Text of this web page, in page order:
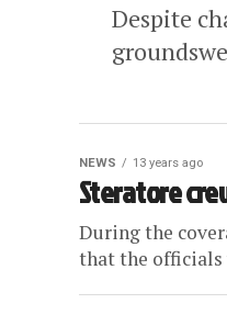
Despite
NEWS 13 years ago
Steratore
During the
that the officials